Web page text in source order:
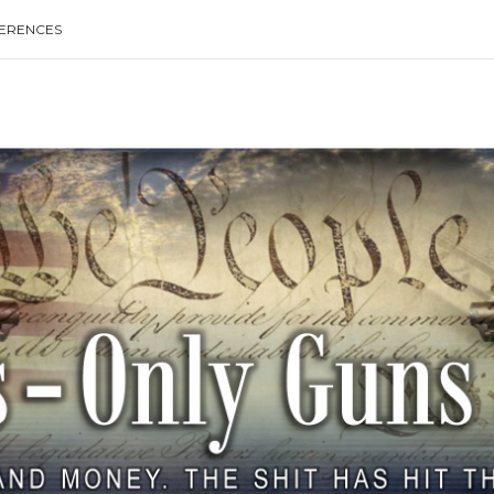
Type your search keyword, and press enter to search